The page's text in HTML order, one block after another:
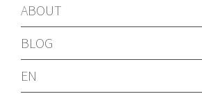
ABOUT
BLOG
EN